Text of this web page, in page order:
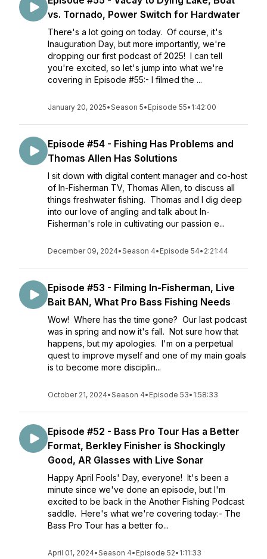
vs. Tornado, Power Switch for Hardwater
There's a lot going on today. Of course, it's
Inauguration Day, but more importantly, we're
dropping our first podcast of 2025! I can tell
you're excited, so let's jump into what we're
covering in Episode #55:- I filmed the ...
January 20, 2025•Season 5• Episode 55• 1:42:00
Episode #54 - Fishing Has Problems and
Thomas Allen Has Solutions
I sit down with digital content manager and co-host
of In-Fisherman TV, Thomas Allen, to discuss all
things freshwater fishing. Thomas and I dig deep
into our love of angling and talk about In-
Fisherman's role in cultivating our passion e...
December 09, 2024•Season 4• Episode 54• 2:21:44
Episode #53 - Filming In-Fisherman, Live
Bait BAN, What Pro Bass Fishing Needs
Wow! Where has the time gone? Our last podcast
was in spring and now it's fall. Not sure how that
happens, but my apologies. I'm on a perpetual
quest to improve myself and one of my main goals
is to become more disciplin...
October 21, 2024•Season 4• Episode 53• 1:58:33
Episode #52 - Bass Pro Tour Has a Better
Format, Berkley Finisher is Shockingly
Good, AR Glasses with Live Sonar
Happy April Fools' Day, everyone! It's been a
minute since we've done an episode, but I'm
excited to be back in the Another Fishing Podcast
saddle. Here's what we're covering today:- The
Bass Pro Tour has a better fo...
April 01, 2024•Season 4• Episode 52• 1:11:33